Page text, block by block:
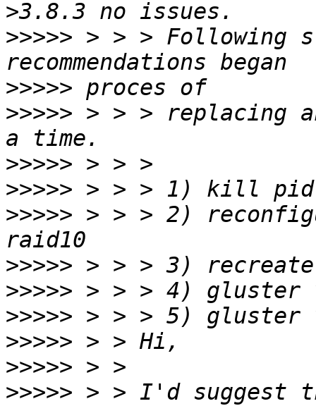
>>>>> > > > Following
>>>>>
>>>>> > > > replacing
>>>>>
>>>>>
>>>>> > > > 2)
>>>>>
>>>>>
>>>>>
>>>>>
>>>>>
>>>>> > > I'd suggest